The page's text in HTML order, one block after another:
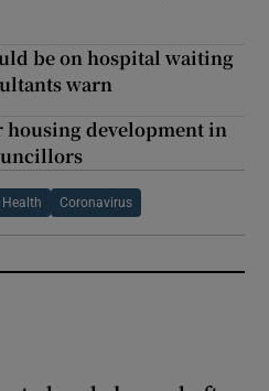
be on hospital waiting
warn
housing development in
Health Coronavirus